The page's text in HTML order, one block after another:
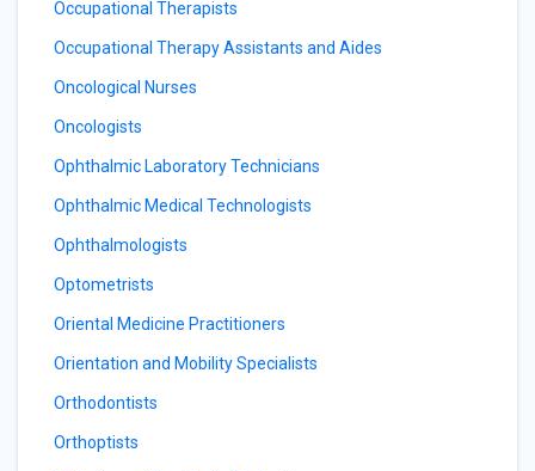
Occupational Therapists
Occupational Therapy Assistants and Aides
Oncological Nurses
Oncologists
Ophthalmic Laboratory Technicians
Ophthalmic Medical Technologists
Ophthalmologists
Optometrists
Oriental Medicine Practitioners
Orientation and Mobility Specialists
Orthodontists
Orthoptists